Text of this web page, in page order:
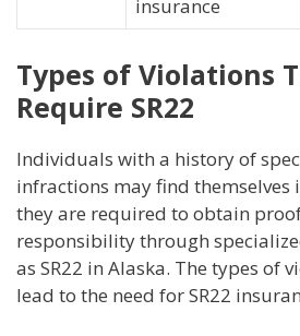
insurance
Types of Violations
Require SR22
Individuals with a history of
infractions may find themselves
they are required to obtain
responsibility through
as SR22 in Alaska. The types of
lead to the need for SR22